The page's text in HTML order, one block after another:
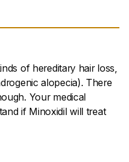
of hereditary hair loss,
alopecia). There
Your medical
if Minoxidil will treat